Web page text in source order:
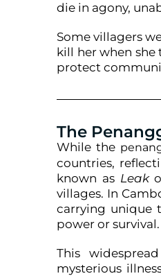
die in agony,
Some villagers
kill her when
protect
The
While the
countries,
known as Leak
villages. In
carrying unique
power or survival.
This
mysterious